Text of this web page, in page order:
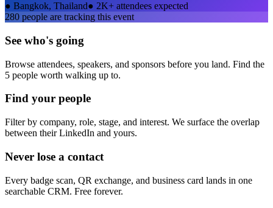
● Bangkok, Thailand● 2K+ attendees expected
280 people are tracking this event
See who's going
Browse attendees, speakers, and sponsors before you land. Find the
5 people worth walking up to.
Find your people
Filter by company, role, stage, and interest. We surface the overlap
between their LinkedIn and yours.
Never lose a contact
Every badge scan, QR exchange, and business card lands in one
searchable CRM. Free forever.